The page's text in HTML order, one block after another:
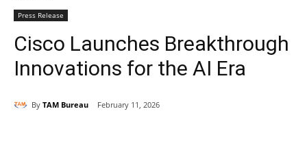
Press Release
Cisco Launches Breakthrough
Innovations for the AI Era
By TAM Bureau February 11, 2026